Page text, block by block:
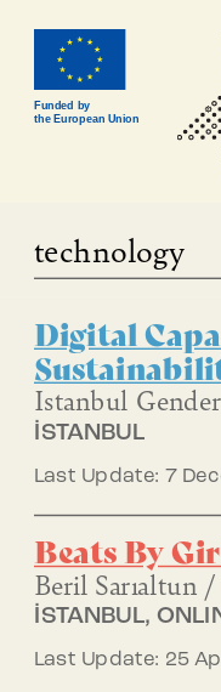
Funded by
the European Union
technology
Digital
Istanbul
İSTANBUL
Last Update: 7
Beats By
Beril Sarıaltun
İSTANBUL,
Last Update: 25